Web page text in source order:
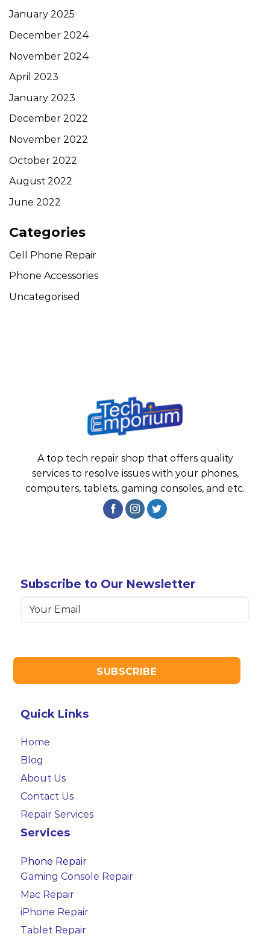
January 2025
December 2024
November 2024
April 2023
January 2023
December 2022
November 2022
October 2022
August 2022
June 2022
Categories
Cell Phone Repair
Phone Accessories
Uncategorised
A top tech repair shop that offers quality
services to resolve issues with your phones,
computers, tablets, gaming consoles, and etc.
Subscribe to Our Newsletter
Quick Links
Home
Blog
About Us
Contact Us
Repair Services
Services
Phone Repair
Gaming Console Repair
Mac Repair
iPhone Repair
Tablet Repair